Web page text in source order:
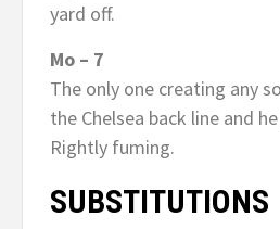
yard off.
Mo – 7
The only one creating any
the Chelsea back line and
Rightly fuming.
SUBSTITUTIONS